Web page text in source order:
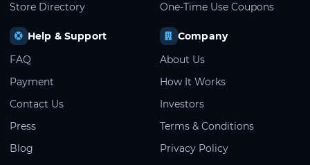
Store Directory
One-Time Use Coupons
Help & Support
FAQ
Payment
Contact Us
Press
Blog
Company
About Us
How It Works
Investors
Terms & Conditions
Privacy Policy